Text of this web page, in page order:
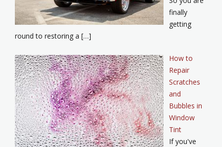
finally
getting
round to restoring a […]
How to
Repair
Scratches
and
Bubbles in
Window
Tint
If you've